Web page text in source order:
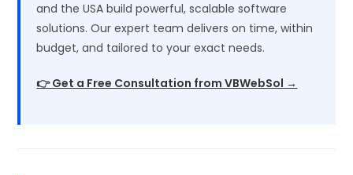
and the USA build powerful, scalable software
solutions. Our expert team delivers on time, within
budget, and tailored to your exact needs.
👉 Get a Free Consultation from VBWebSol →